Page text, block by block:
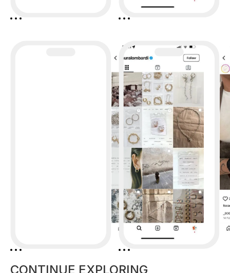
CONTINUE EXPLORING